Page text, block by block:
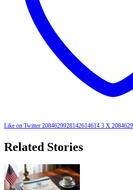
Like on Twitter 2084629928142614614 3 X
Related Stories